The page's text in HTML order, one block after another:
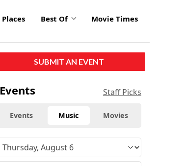
Places Best Of Movie Times
SUBMIT AN EVENT
Events Staff Picks
Events Music Movies